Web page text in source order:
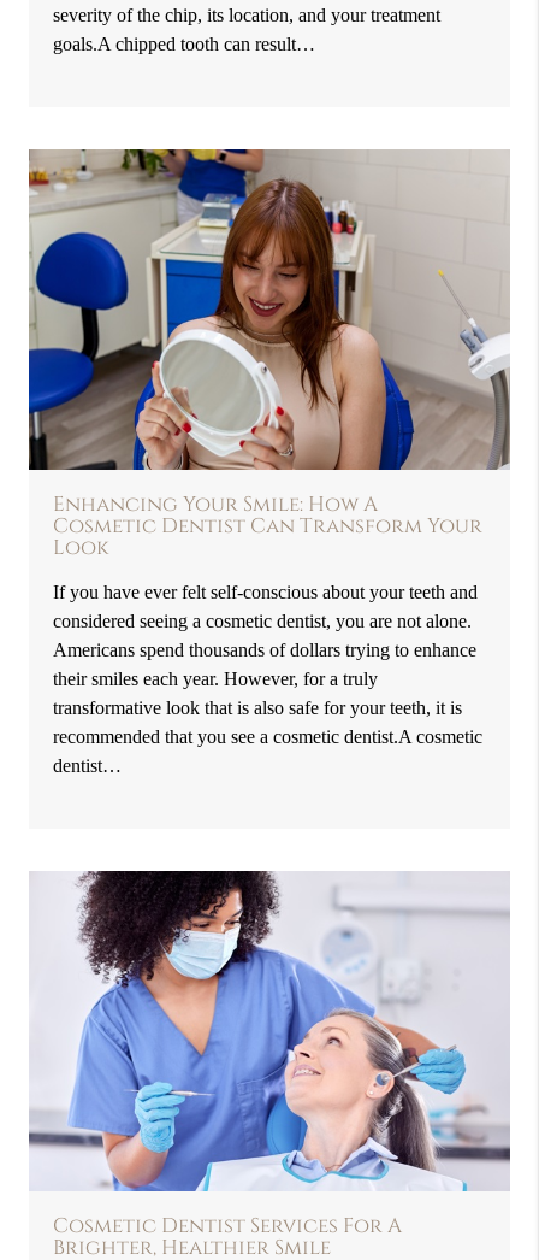
severity of the chip, its location, and your treatment
goals.A chipped tooth can result…
Enhancing Your Smile: How A
Cosmetic Dentist Can Transform Your
Look
If you have ever felt self-conscious about your teeth and
considered seeing a cosmetic dentist, you are not alone.
Americans spend thousands of dollars trying to enhance
their smiles each year. However, for a truly
transformative look that is also safe for your teeth, it is
recommended that you see a cosmetic dentist.A cosmetic
dentist…
Cosmetic Dentist Services For A
Brighter, Healthier Smile